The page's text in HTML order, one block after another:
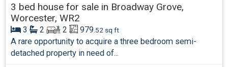
3 bed house for sale in Broadway Grove,
Worcester, WR2
3 2 2 979 .52 sq ft
A rare opportunity to acquire a three bedroom semi-
detached property in need of...